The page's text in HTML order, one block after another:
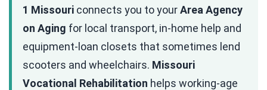
1 Missouri connects you to yourArea Agency
on Aging for local transport, in-home help and
equipment-loan closets that sometimes lend
scooters and wheelchairs. Missouri
Vocational Rehabilitation helps working-age